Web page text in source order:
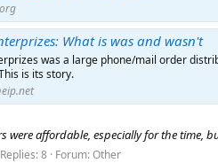
What is was and wasn't
was a large phone/mail order
is its story.
were affordable, especially for the time,
Replies: 8 Forum:Other